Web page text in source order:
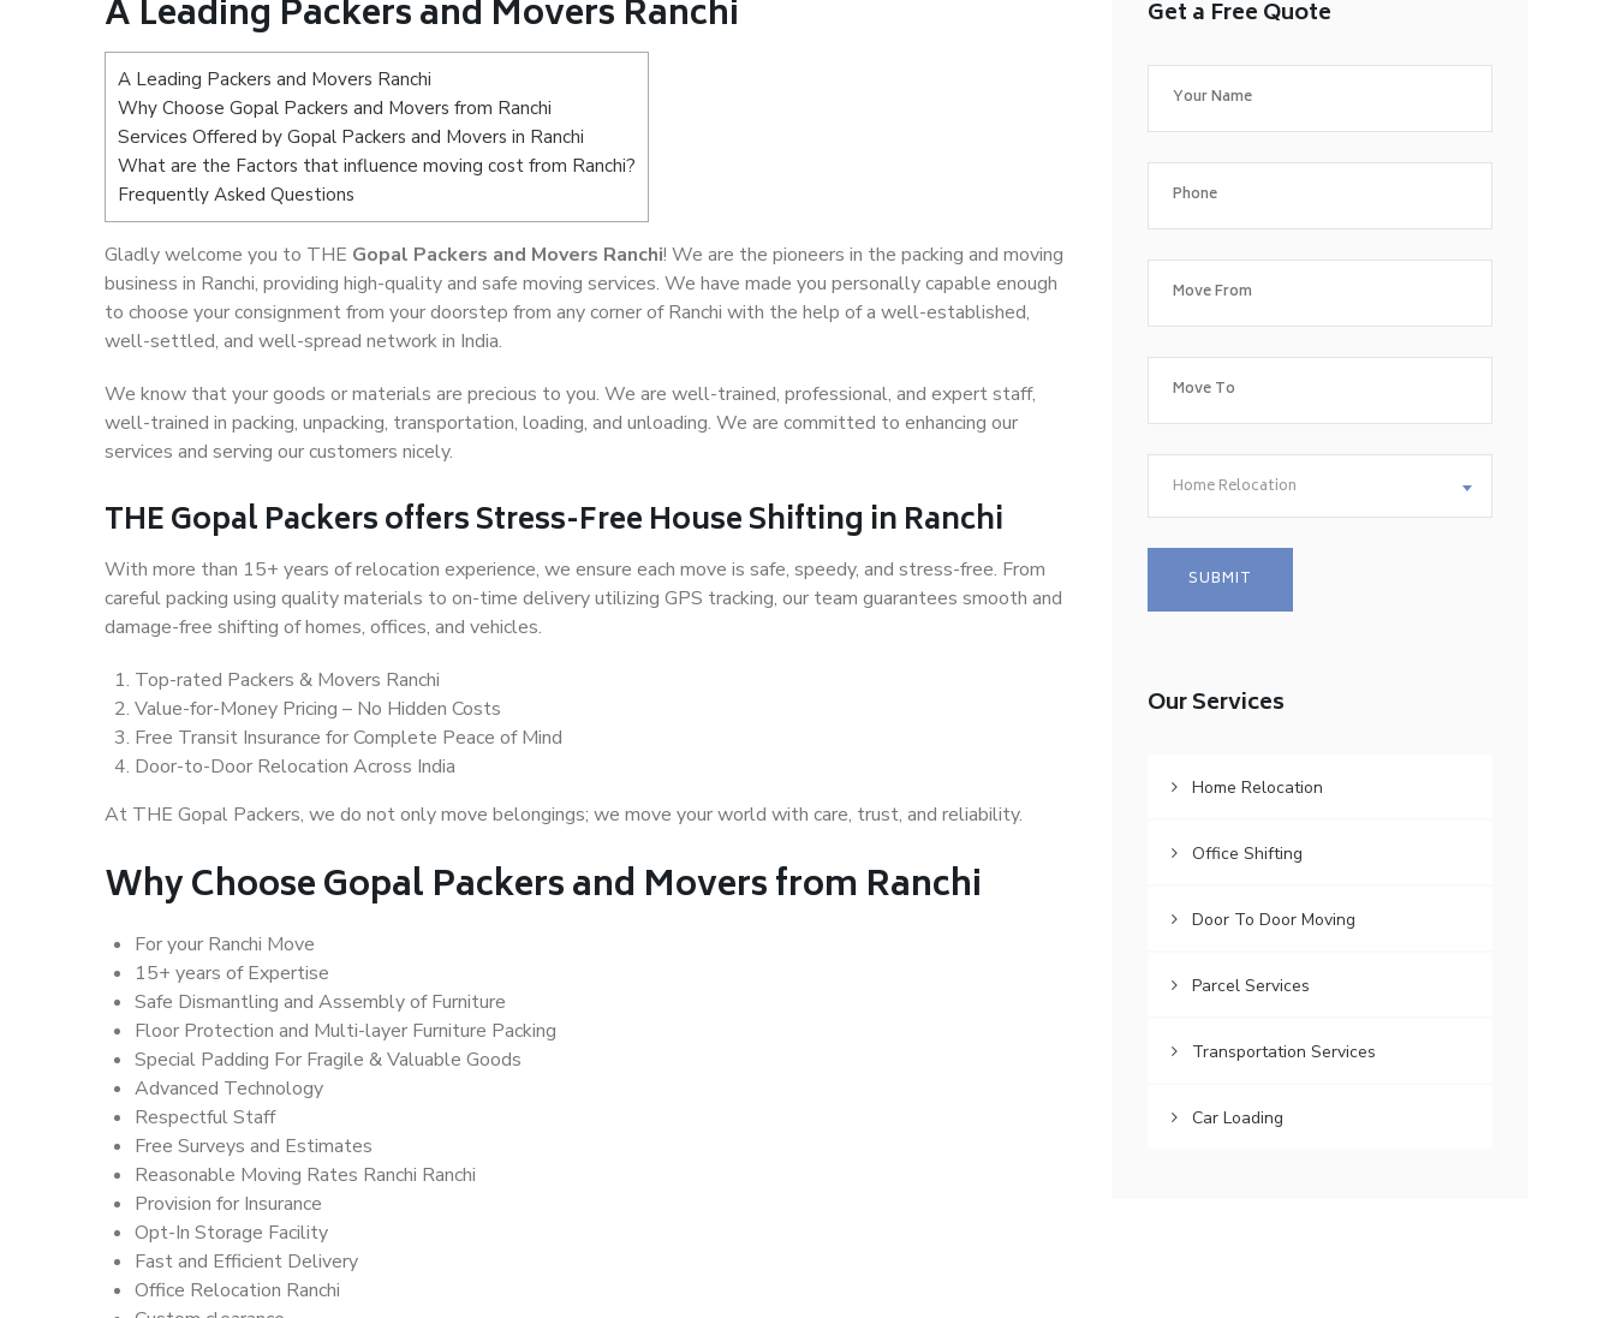
A Leading Packers and Movers Ranchi
A Leading Packers and Movers Ranchi
Why Choose Gopal Packers and Movers from Ranchi
Services Offered by Gopal Packers and Movers in Ranchi
What are the Factors that influence moving cost from Ranchi?
Frequently Asked Questions
Gladly welcome you to THE Gopal Packers and Movers Ranchi! We are the pioneers in the packing and moving
business in Ranchi, providing high-quality and safe moving services. We have made you personally capable enough
to choose your consignment from your doorstep from any corner of Ranchi with the help of a well-established,
well-settled, and well-spread network in India.
We know that your goods or materials are precious to you. We are well-trained, professional, and expert staff,
well-trained in packing, unpacking, transportation, loading, and unloading. We are committed to enhancing our
services and serving our customers nicely.
THE Gopal Packers offers Stress-Free House Shifting in Ranchi
With more than 15+ years of relocation experience, we ensure each move is safe, speedy, and stress-free. From
careful packing using quality materials to on-time delivery utilizing GPS tracking, our team guarantees smooth and
damage-free shifting of homes, offices, and vehicles.
Top-rated Packers & Movers Ranchi
Value-for-Money Pricing – No Hidden Costs
Free Transit Insurance for Complete Peace of Mind
Door-to-Door Relocation Across India
At THE Gopal Packers, we do not only move belongings; we move your world with care, trust, and reliability.
Why Choose Gopal Packers and Movers from Ranchi
For your Ranchi Move
15+ years of Expertise
Safe Dismantling and Assembly of Furniture
Floor Protection and Multi-layer Furniture Packing
Special Padding For Fragile & Valuable Goods
Advanced Technology
Respectful Staff
Free Surveys and Estimates
Reasonable Moving Rates Ranchi Ranchi
Provision for Insurance
Opt-In Storage Facility
Fast and Efficient Delivery
Office Relocation Ranchi
Get a Free Quote
Home Relocation
Our Services
Home Relocation
Office Shifting
Door To Door Moving
Parcel Services
Transportation Services
Car Loading